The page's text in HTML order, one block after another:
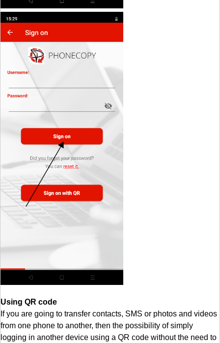
Using QR code
If you are going to transfer contacts, SMS or photos and videos
from one phone to another, then the possibility of simply
logging in another device using a QR code without the need to